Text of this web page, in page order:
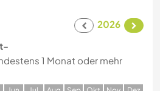
2026
1 Monat oder mehr